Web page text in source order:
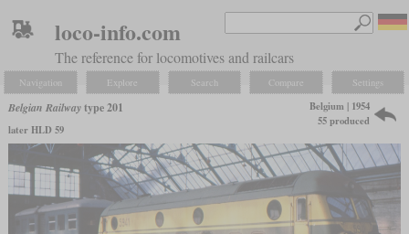
loco-info.com
The reference for locomotives and railcars
Navigation Explore Search Compare Settings
Belgian Railwaytype 201
later HLD 59
Belgium | 1954
55 produced